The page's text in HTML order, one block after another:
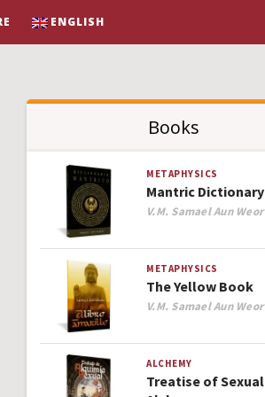
ENGLISH
Books
METAPHYSICS
Mantric Dictionary
Author
V.M. Samael Aun Weor
METAPHYSICS
The Yellow Book
Author
V.M. Samael Aun Weor
ALCHEMY
Treatise of Sexual